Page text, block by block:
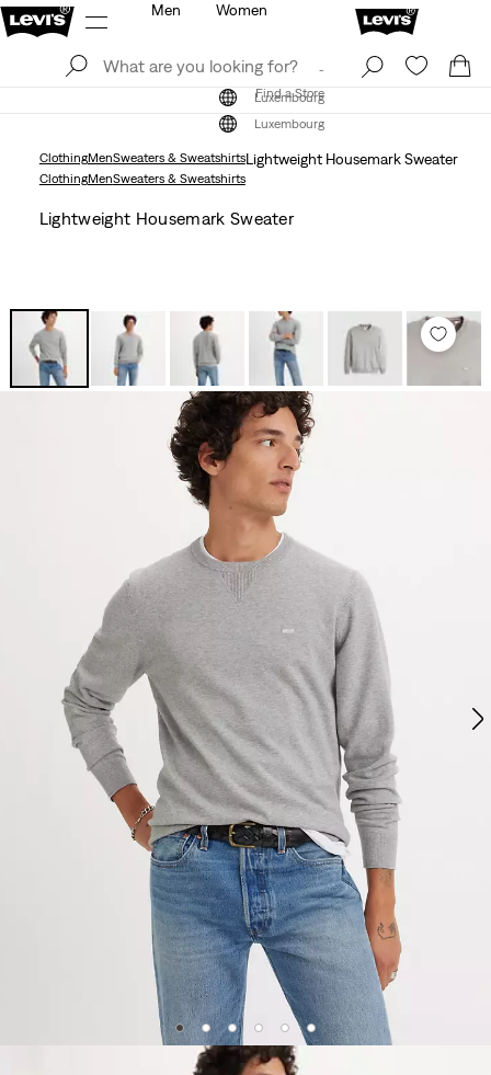
Find a Store
Luxembourg
Men Women
Find a Store
Luxembourg
ClothingMenSweaters & SweatshirtsLightweight Housemark Sweater
ClothingMenSweaters & Sweatshirts
Lightweight Housemark Sweater